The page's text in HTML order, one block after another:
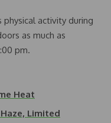
activity during
as much as
pm.
Heat
Limited